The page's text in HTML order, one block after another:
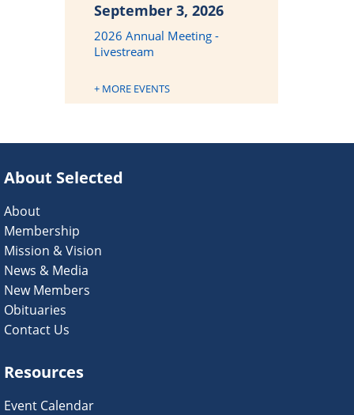
September 3, 2026
2026 Annual Meeting -
Livestream
+ MORE EVENTS
About Selected
About
Membership
Mission & Vision
News & Media
New Members
Obituaries
Contact Us
Resources
Event Calendar